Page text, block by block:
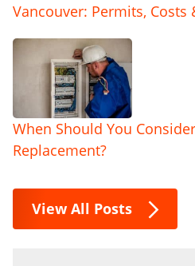
Vancouver: Permits, Costs
When Should You
Replacement?
View All Posts